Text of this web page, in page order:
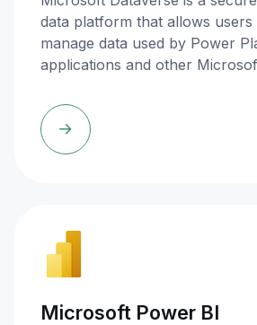
data platform that allows users
manage data used by Power
applications and other
Microsoft Power BI